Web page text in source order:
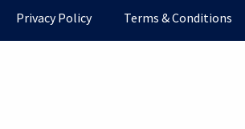
Privacy Policy Terms & Conditions